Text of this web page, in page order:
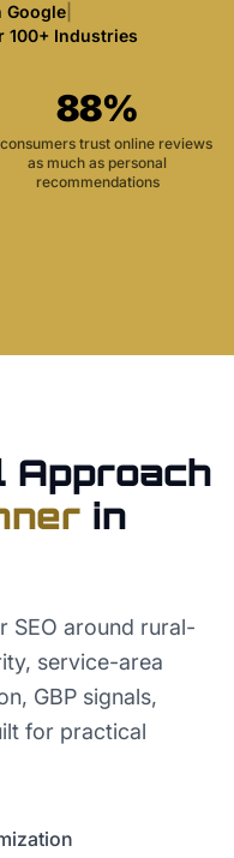
Google|
100+ Industries
88%
trust online reviews
as much as personal
recommendations
Approach
in
SEO around rural-
service-area
GBP signals,
for practical